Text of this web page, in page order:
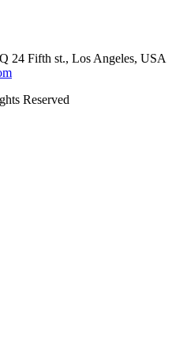
24 Fifth st., Los Angeles, USA
Reserved